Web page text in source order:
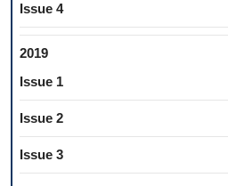
Issue 4
2019
Issue 1
Issue 2
Issue 3